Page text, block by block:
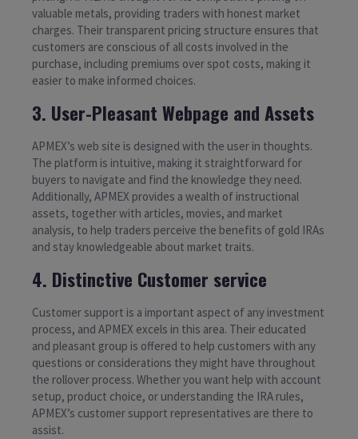
valuable metals, providing traders with honest market
charges. Their transparent pricing structure ensures that
customers are conscious of all costs involved in the
purchase, including premiums over spot costs, making it
easier to make informed choices.
3. User-Pleasant Webpage and Assets
APMEX’s web site is designed with the user in thoughts.
The platform is intuitive, making it straightforward for
buyers to navigate and find the knowledge they need.
Additionally, APMEX provides a wealth of instructional
assets, together with articles, movies, and market
analysis, to help traders perceive the benefits of gold IRAs
and stay knowledgeable about market traits.
4. Distinctive Customer service
Customer support is a important aspect of any investment
process, and APMEX excels in this area. Their educated
and pleasant group is offered to help customers with any
questions or considerations they might have throughout
the rollover process. Whether you want help with account
setup, product choice, or understanding the IRA rules,
APMEX’s customer support representatives are there to
assist.